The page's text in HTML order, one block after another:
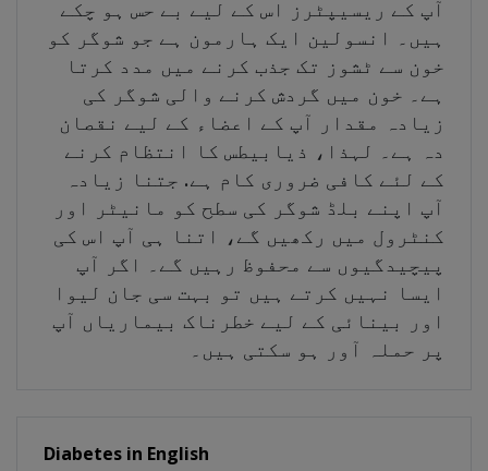
آپ کے ریسیپٹرز اس کے لیے بے حس ہو چکے
ہیں۔ انسولین ایک ہارمون ہے جو شوگر کو
خون سے ٹشوز تک جذب کرنے میں مدد کرتا
ہے۔ خون میں گردش کرنے والی شوگر کی
زیادہ مقدار آپ کے اعضاء کے لیے نقصان
دہ ہے۔ لہذا، ذیابیطس کا انتظام کرنے
کے لئے کافی ضروری کام ہے. جتنا زیادہ
آپ اپنے بلڈ شوگر کی سطح کو مانیٹر اور
کنٹرول میں رکھیں گے، اتنا ہی آپ اس کی
پیچیدگیوں سے محفوظ رہیں گے۔ اگر آپ
ایسا نہیں کرتے ہیں تو بہت سی جان لیوا
اور بینائی کے لیے خطرناک بیماریاں آپ
پر حملہ آور ہو سکتی ہیں۔
Diabetes in English